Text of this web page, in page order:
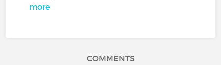
more
COMMENTS